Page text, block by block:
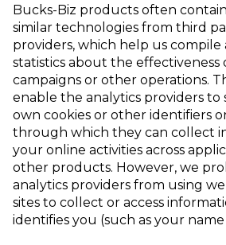
Bucks-Biz products often
similar technologies from third
providers, which help us compile
statistics about the effectiveness
campaigns or other operations.
enable the analytics providers to
own cookies or other identifiers
through which they can collect
your online activities across
other products. However, we
analytics providers from using
sites to collect or access
identifies you (such as your